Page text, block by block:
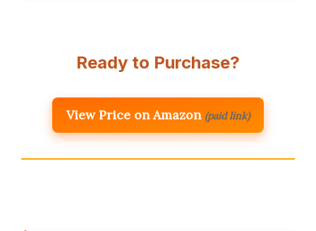
Ready to Purchase?
View Price on Amazon (paid link)